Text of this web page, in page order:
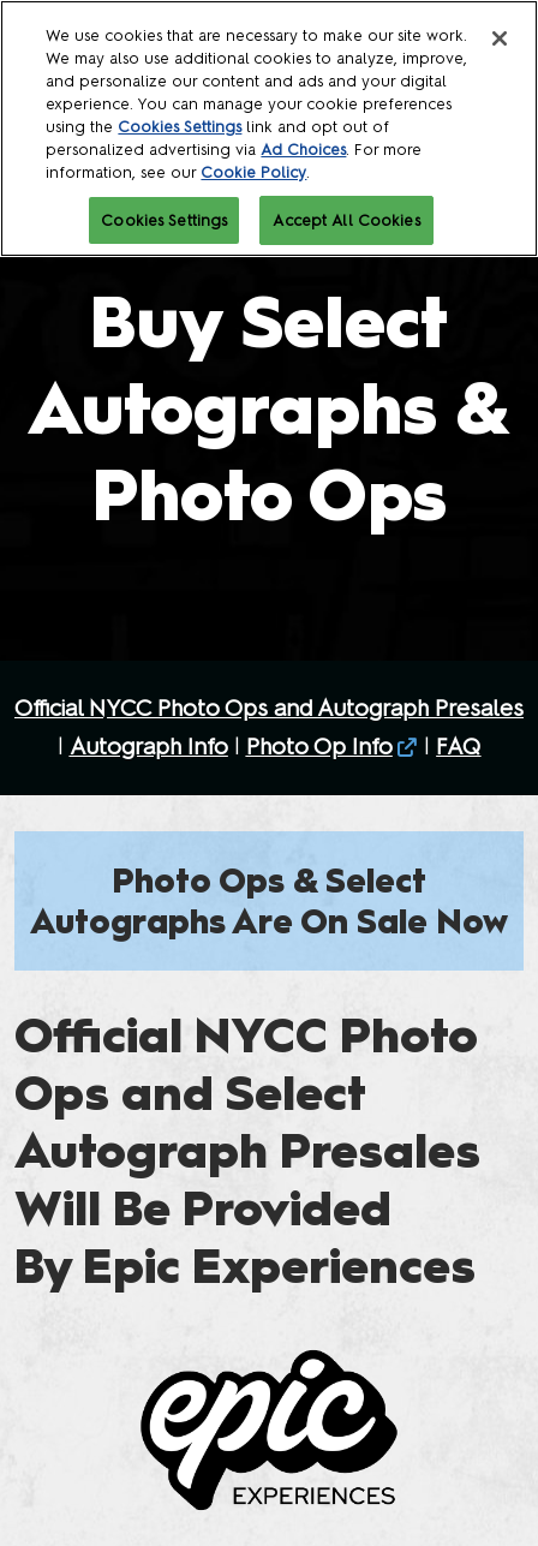
content
October 08 - 11, 2026
Javits Center
Buy Select
Autographs &
Photo Ops
Official NYCC Photo Ops and Autograph Presales
| Autograph Info| Photo Op Info | FAQ
Photo Ops & Select
Autographs Are On Sale Now
Official NYCC Photo
Ops and Select
Autograph Presales
Will Be Provided
By Epic Experiences
We use cookies that are necessary to make our site work.
We may also use additional cookies to analyze, improve,
and personalize our content and ads and your digital
experience. You can manage your cookie preferences
using the Cookies Settingslink and opt out of
personalized advertising viaAd Choices. For more
information, see our Cookie Policy.
Cookies Settings Accept All Cookies